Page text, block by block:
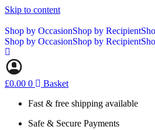
Skip to content
Shop by OccasionShop by Recipient
Shop by OccasionShop by Recipient
£0.00 0
Basket
Fast & free shipping available
Safe & Secure Payments